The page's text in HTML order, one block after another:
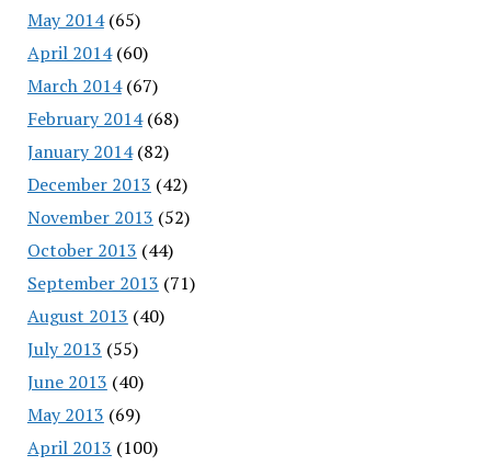
May 2014(65)
April 2014(60)
March 2014(67)
February 2014(68)
January 2014(82)
December 2013 (42)
November 2013 (52)
October 2013 (44)
September 2013 (71)
August 2013 (40)
July 2013 (55)
June 2013 (40)
May 2013 (69)
April 2013 (100)